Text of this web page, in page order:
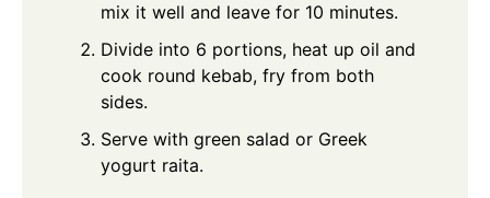
mix it well and leave for 10 minutes.
Divide into 6 portions, heat up oil and
cook round kebab, fry from both
sides.
Serve with green salad or Greek
yogurt raita.